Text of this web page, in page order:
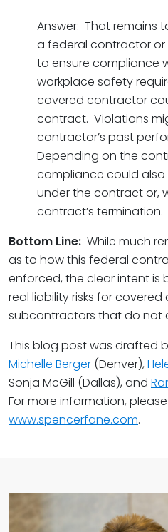
Answer: That remains
a federal contractor
to ensure compliance
workplace safety
covered contractor
contract. Violations
contractor’s past
Depending on the
compliance could
under the contract or,
contract’s termination.
Bottom Line: While much
as to how this federal
enforced, the clear intent is
real liability risks for
subcontractors that do not
This blog post was drafted
Michelle Berger (Denver),
Sonja McGill (Dallas), and
For more information,
www.spencerfane.com.